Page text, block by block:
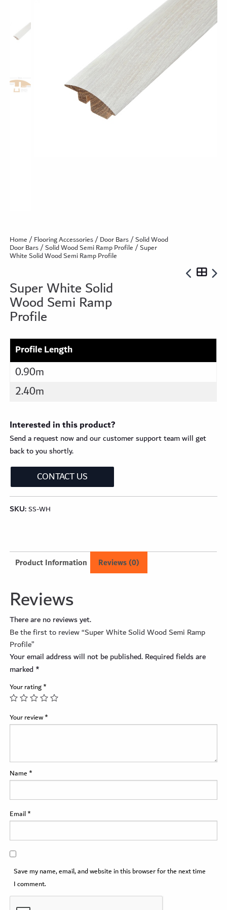
Home/Flooring Accessories/Door Bars/Solid Wood
Door Bars/Solid Wood Semi Ramp Profile/ Super
White Solid Wood Semi Ramp Profile
Super White Solid
Wood Semi Ramp
Profile
Profile Length
0.90m
2.40m
Interested in this product?
Send a request now and our customer support team will get
back to you shortly.
CONTACT US
SKU:SS-WH
Reviews (0)
Product Information
Reviews
There are no reviews yet.
Be the first to review “Super White Solid Wood Semi Ramp
Profile”
Your email address will not be published.Required fields are
marked *
Your rating*
Your review*
Name *
Email*
Save my name, email, and website in this browser for the next time
I comment.
Shop All Collections